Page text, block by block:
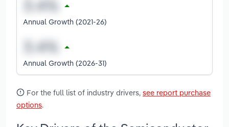
Annual Growth (2021-26)
Annual Growth (2026-31)
For the full list of industry drivers, see report purchase
options.